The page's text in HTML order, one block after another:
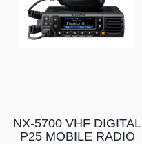
NX-5700 VHF DIGITAL
P25 MOBILE RADIO